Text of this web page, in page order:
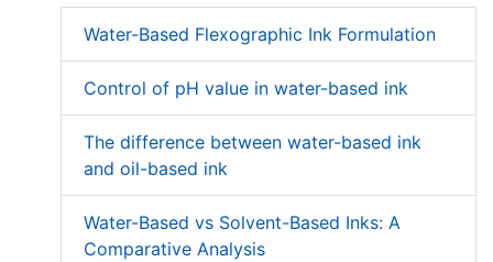
Water-Based Flexographic Ink Formulation
Control of pH value in water-based ink
The difference between water-based ink
and oil-based ink
Water-Based vs Solvent-Based Inks: A
Comparative Analysis